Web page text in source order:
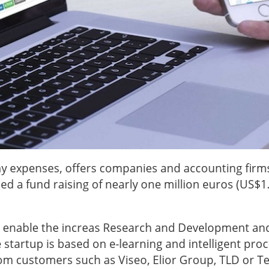
expenses, offers companies and accounting
a fund raising of nearly one million euros
the increas Research and Development
is based on e-learning and intelligent
customers such as Viseo, Elior Group, TLD or